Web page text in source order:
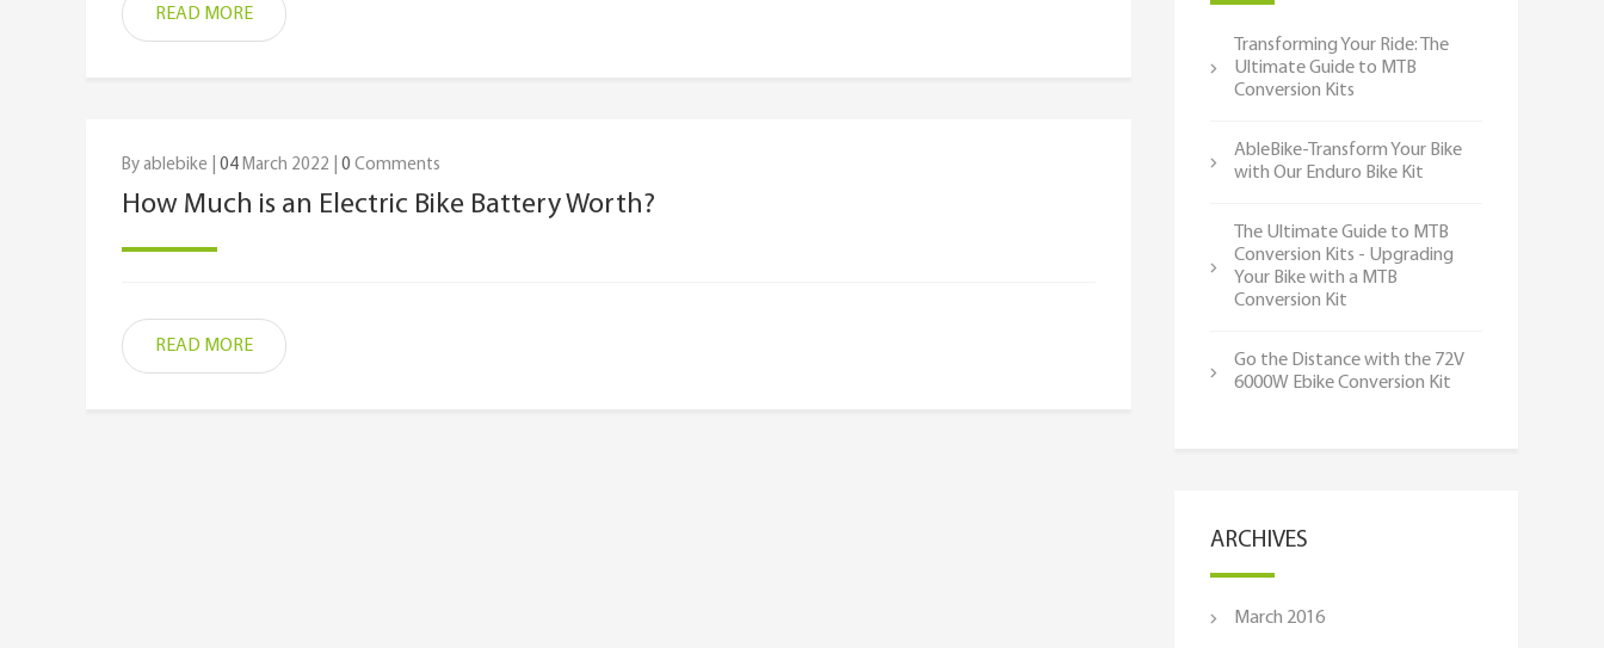
READ MORE
By ablebike | 04 March 2022 | 0 Comments
How Much is an Electric Bike Battery Worth?
READ MORE
Transforming Your Ride: The
Ultimate Guide to MTB
Conversion Kits
AbleBike-Transform Your Bike
with Our Enduro Bike Kit
The Ultimate Guide to MTB
Conversion Kits - Upgrading
Your Bike with a MTB
Conversion Kit
Go the Distance with the 72V
6000W Ebike Conversion Kit
ARCHIVES
March 2016